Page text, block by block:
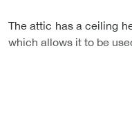
The attic has a ceiling
which allows it to be